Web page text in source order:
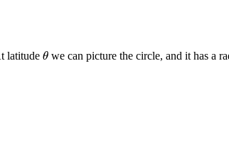
latitude θ we can picture the circle, and it has a